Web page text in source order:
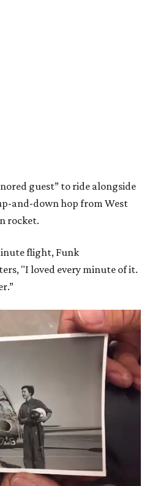
guest” to ride alongside
and-down hop from West
rocket.
flight, Funk
"I loved every minute of it.